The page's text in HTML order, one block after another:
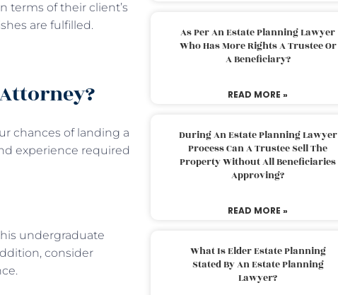
terms of their client’s
are fulfilled.
chances of landing a
experience required
undergraduate
consider
As Per An Estate Planning Lawyer
Who Has More Rights A Trustee Or
A Beneficiary?
READ MORE »
During An Estate Planning Lawyer
Process Can A Trustee Sell The
Property Without All Beneficiaries
Approving?
READ MORE »
What Is Elder Estate Planning
Stated By An Estate Planning
Lawyer?